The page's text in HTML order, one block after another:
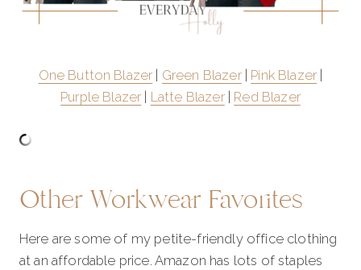
One Button Blazer Green Blazer| Pink Blazer
Purple Blazer
Latte Blazer| Red Blazer
Other Workwear Favorites
Here are some of my petite-friendly office clothing
at an affordable price. Amazon has lots of staples